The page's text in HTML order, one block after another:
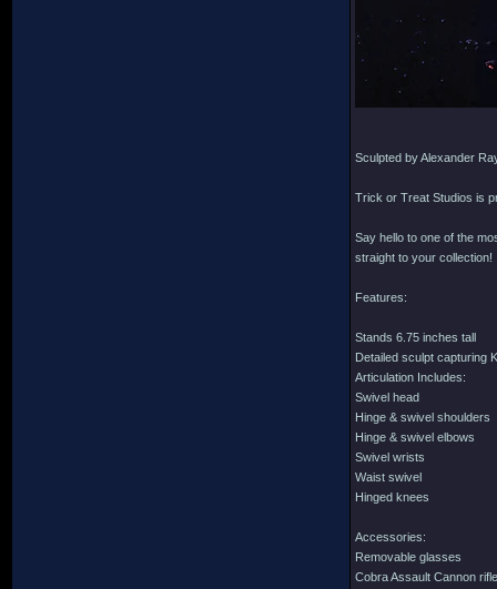
Sculpted by Alexander
Trick or Treat Studios is
Say hello to one of the
straight to your collection!
Features:
Stands 6.75 inches tall
Detailed sculpt capturing
Articulation Includes:
Swivel head
Hinge & swivel shoulders
Hinge & swivel elbows
Swivel wrists
Waist swivel
Hinged knees
Accessories:
Removable glasses
Cobra Assault Cannon rifle